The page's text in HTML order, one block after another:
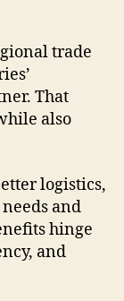
trade
That
also
logistics,
and
hinge
and